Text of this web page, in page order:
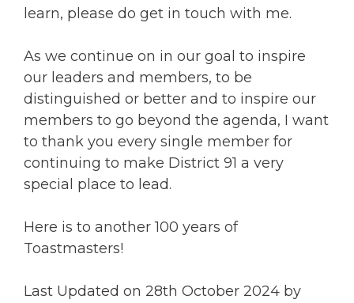
learn, please do get in touch with me.
As we continue on in our goal to inspire
our leaders and members, to be
distinguished or better and to inspire our
members to go beyond the agenda, I want
to thank you every single member for
continuing to make District 91 a very
special place to lead.
Here is to another 100 years of
Toastmasters!
Last Updated on 28th October 2024 by